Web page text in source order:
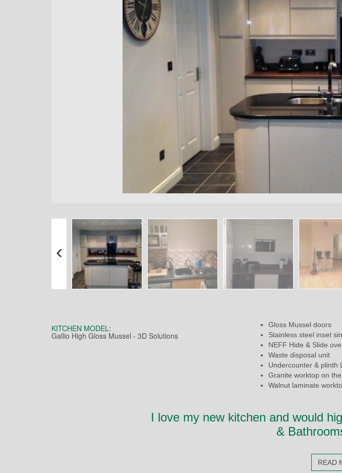
‹
KITCHEN MODEL:
Gallio High Gloss Mussel - 3D Solutions
Gloss Mussel doors
Stainless steel inset
NEFF Hide & Slide
Waste disposal unit
Undercounter & plinth
Granite worktop on
Walnut laminate
I love my new kitchen and would
&
READ